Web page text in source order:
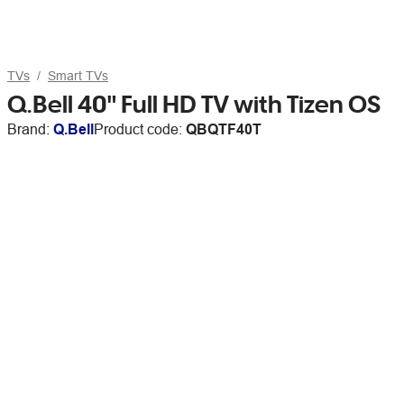
TVs Smart TVs
Q.Bell 40" Full HD TV with Tizen OS
Brand: Q.BellProduct code: QBQTF40T